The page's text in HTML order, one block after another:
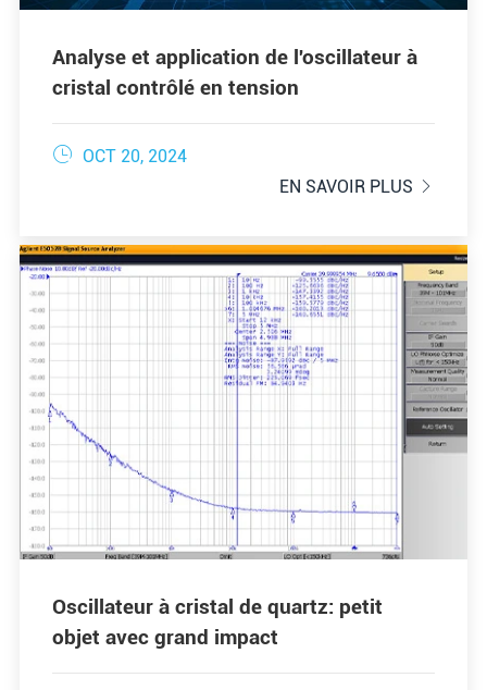
Analyse et application de l'oscillateur à
cristal contrôlé en tension
 OCT 20, 2024
EN SAVOIR PLUS

Oscillateur à cristal de quartz: petit
objet avec grand impact